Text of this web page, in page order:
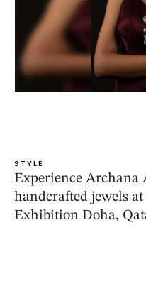
STYLE
Experience Archana
handcrafted jewels
Exhibition Doha,